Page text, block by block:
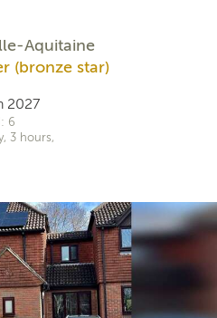
Aquitaine
(bronze star)
2027
6
3 hours,